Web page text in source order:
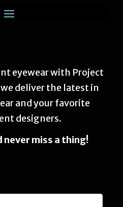
eyewear with Project
we deliver the latest in
and your favorite
designers.
never miss a thing!